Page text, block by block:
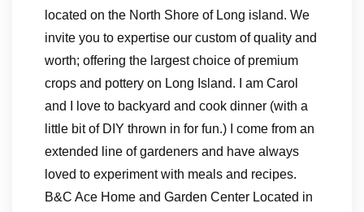
located on the North Shore of Long island. We
invite you to expertise our custom of quality and
worth; offering the largest choice of premium
crops and pottery on Long Island. I am Carol
and I love to backyard and cook dinner (with a
little bit of DIY thrown in for fun.) I come from an
extended line of gardeners and have always
loved to experiment with meals and recipes.
B&C Ace Home and Garden Center Located in